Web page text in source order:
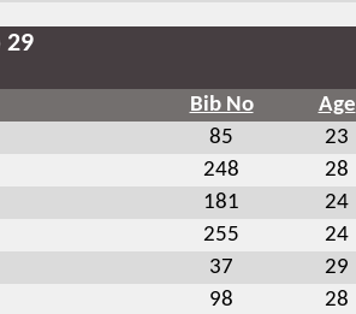
29
Bib No Age
85 23
248 28
181 24
255 24
37 29
98 28